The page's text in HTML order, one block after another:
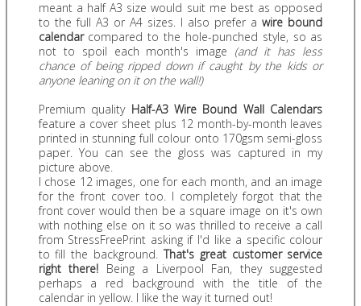
meant a half A3 size would suit me best as opposed
to the full A3 or A4 sizes. I also prefer awire bound
calendarcompared to the hole-punched style, so as
not to spoil each month's image (and it has less
chance of being ripped down if caught by the kids or
anyone leaning on it on the wall!)
Premium quality Half-A3 Wire Bound Wall Calendars
feature a cover sheet plus 12 month-by-month leaves
printed in stunning full colour onto 170gsm semi-gloss
paper. You can see the gloss was captured in my
picture above.
I chose 12 images, one for each month, and an image
for the front cover too. I completely forgot that the
front cover would then be a square image on it's own
with nothing else on it so was thrilled to receive a call
from StressFreePrint asking if I'd like a specific colour
to fill the background. That's great customer service
right there! Being a Liverpool Fan, they suggested
perhaps a red background with the title of the
calendar in yellow. I like the way it turned out!